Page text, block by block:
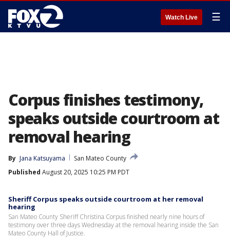
Watch Live ☰
Corpus finishes testimony,
speaks outside courtroom at
removal hearing
By Jana Katsuyama
San Mateo County
Published August 20, 2025 10:25 PM PDT
Sheriff Corpus speaks outside courtroom at her removal
hearing
San Mateo County Sheriff Christina Corpus finished nearly nine hours of
testimony over three days Wednesday at the removal hearing inside the San
Mateo County Hall of Justice.